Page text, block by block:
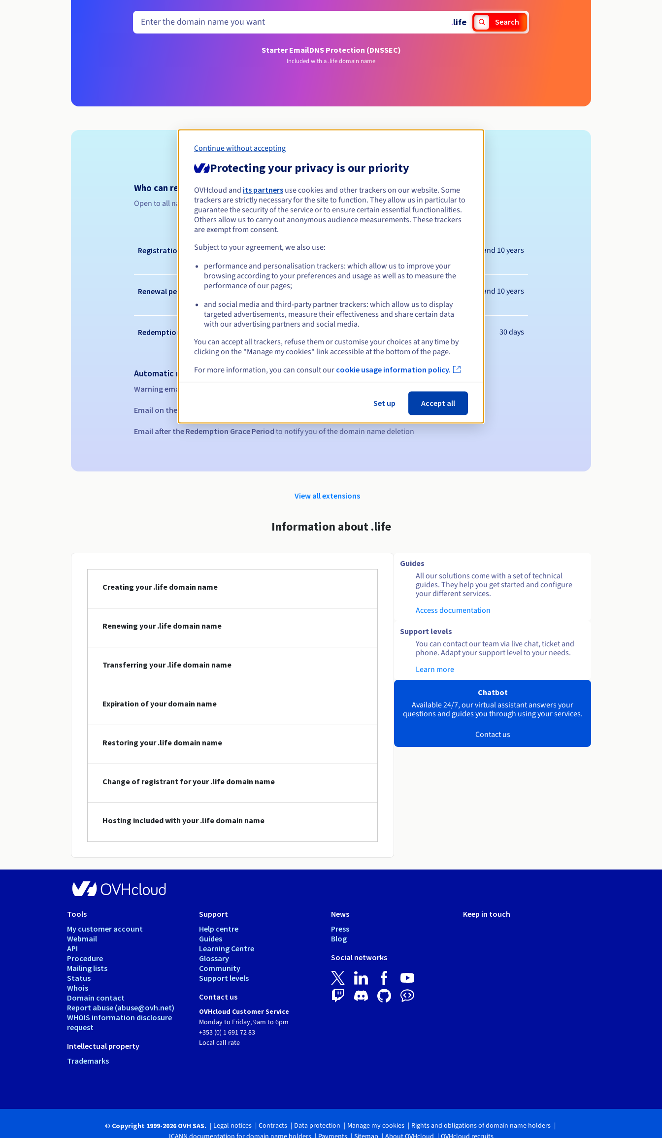
.life Search
Starter EmailDNS Protection (DNSSEC)
Included with a .life domain name
Eligibility conditions
Who can register a .life?
Open to all natural or legal persons, without geographical restriction.
Management rules and notifications
Registration period Between 1 and 10 years
Renewal period Between 1 and 10 years
Redemption period 30 days
Automatic notifications:
Warning emails:
Email on the expiry date
Email after the Redemption Grace Period to notify you of the domain name deletion
View all extensions
Information about .life
Creating your .life domain name
Renewing your .life domain name
Transferring your .life domain name
Expiration of your domain name
Restoring your .life domain name
Change of registrant for your .life domain name
Hosting included with your .life domain name
Guides
All our solutions come with a set of technical
guides. They help you get started and configure
your different services.
Access documentation
Support levels
You can contact our team via live chat, ticket and
phone. Adapt your support level to your needs.
Learn more
Chatbot
Available 24/7, our virtual assistant answers your
questions and guides you through using your services.
Contact us
Tools
My customer account
Webmail
API
Procedure
Mailing lists
Status
Whois
Domain contact
Report abuse (abuse@ovh.net)
WHOIS information disclosure
request
Intellectual property
Trademarks
Support
Help centre
Guides
Learning Centre
Glossary
Community
Support levels
Contact us
OVHcloud Customer Service
Monday to Friday, 9am to 6pm
+353 (0) 1 691 72 83
Local call rate
News
Press
Blog
Social networks
Keep in touch
© Copyright 1999-2026 OVH SAS. Legal notices Contracts Data protection Manage my cookies
Rights and obligations of domain name holders
Continue without accepting
Protecting your privacy is our priority
OVHcloud and its partners use cookies and other trackers on our website. Some
trackers are strictly necessary for the site to function. They allow us in particular to
guarantee the security of the service or to ensure certain essential functionalities.
Others allow us to carry out anonymous audience measurements. These trackers
are exempt from consent.
Subject to your agreement, we also use:
performance and personalisation trackers: which allow us to improve your
browsing according to your preferences and usage as well as to measure the
performance of our pages;
and social media and third-party partner trackers: which allow us to display
targeted advertisements, measure their effectiveness and share certain data
with our advertising partners and social media.
You can accept all trackers, refuse them or customise your choices at any time by
clicking on the "Manage my cookies" link accessible at the bottom of the page.
For more information, you can consult our cookie usage information policy.
Set up Accept all